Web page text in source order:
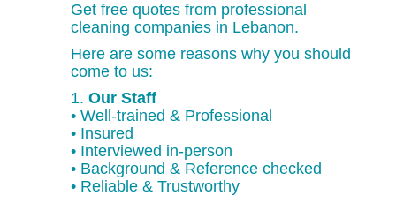
Get free quotes from professional
cleaning companies in Lebanon.
Here are some reasons why you should
come to us:
1. Our Staff
• Well-trained & Professional
• Insured
• Interviewed in-person
• Background & Reference checked
• Reliable & Trustworthy